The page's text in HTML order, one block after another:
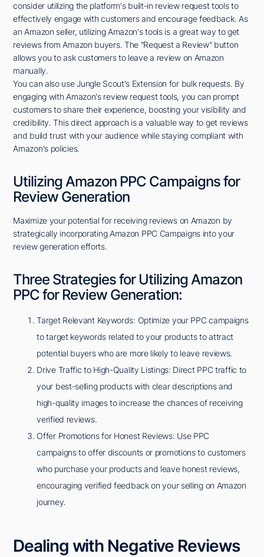
consider utilizing the platform's built-in review request tools to
effectively engage with customers and encourage feedback. As
an Amazon seller, utilizing Amazon's tools is a great way to get
reviews from Amazon buyers. The "Request a Review" button
allows you to ask customers to leave a review on Amazon
manually.
You can also use Jungle Scout's Extension for bulk requests. By
engaging with Amazon's review request tools, you can prompt
customers to share their experience, boosting your visibility and
credibility. This direct approach is a valuable way to get reviews
and build trust with your audience while staying compliant with
Amazon's policies.
Utilizing Amazon PPC Campaigns for
Review Generation
Maximize your potential for receiving reviews on Amazon by
strategically incorporating Amazon PPC Campaigns into your
review generation efforts.
Three Strategies for Utilizing Amazon
PPC for Review Generation:
Target Relevant Keywords: Optimize your PPC campaigns
to target keywords related to your products to attract
potential buyers who are more likely to leave reviews.
Drive Traffic to High-Quality Listings: Direct PPC traffic to
your best-selling products with clear descriptions and
high-quality images to increase the chances of receiving
verified reviews.
Offer Promotions for Honest Reviews: Use PPC
campaigns to offer discounts or promotions to customers
who purchase your products and leave honest reviews,
encouraging verified feedback on your selling on Amazon
journey.
Dealing with Negative Reviews